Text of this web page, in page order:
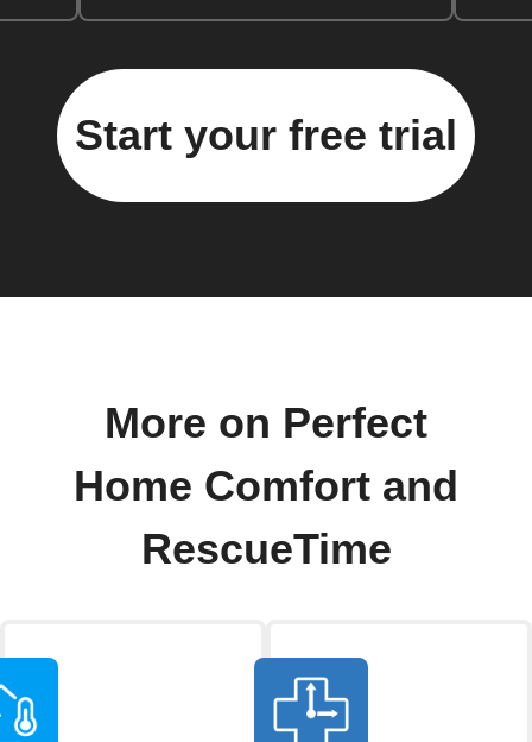
Start your free trial
More on Perfect
Home Comfort and
RescueTime